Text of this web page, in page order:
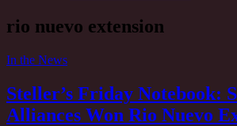
Tag:
rio nuevo extension
In the News
Steller’s Friday Notebook:
Alliances Won Rio Nuevo